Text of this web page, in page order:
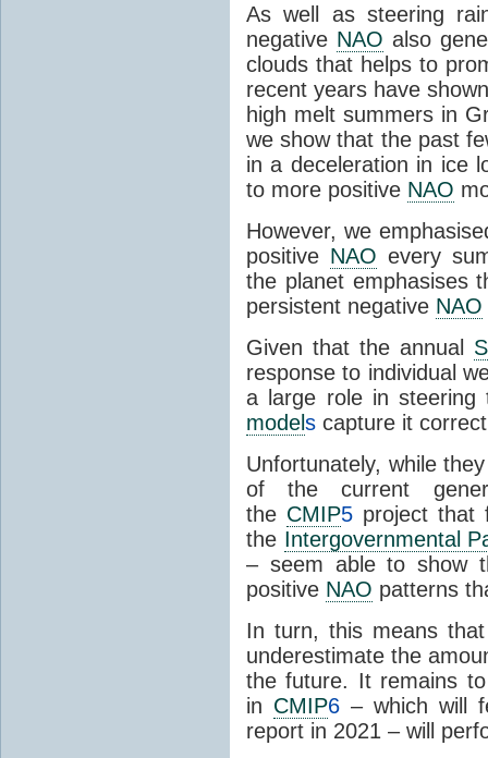
As well as steering
negative NAO also
clouds that helps to
recent years have
high melt summers in
we show that the past
in a deceleration in ice
to more positive NAO
However, we
positive NAO every
the planet emphasises
persistent negative NAO
Given that the annual
response to individual
a large role in
models capture it
Unfortunately, while
of the current
the CMIP5project that
the Intergovernmental
– seem able to show
positive NAO patterns
In turn, this means
underestimate the
the future. It remains
in CMIP6– which will
report in 2021 – will